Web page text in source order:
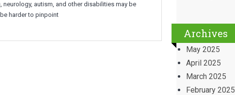
neurology, autism, and other disabilities may be
harder to pinpoint
Archives
May 2025
April 2025
March 2025
February 2025